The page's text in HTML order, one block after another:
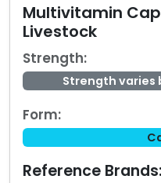
Multivitamin
Livestock
Strength:
Strength varies
Form:
Reference Brands: